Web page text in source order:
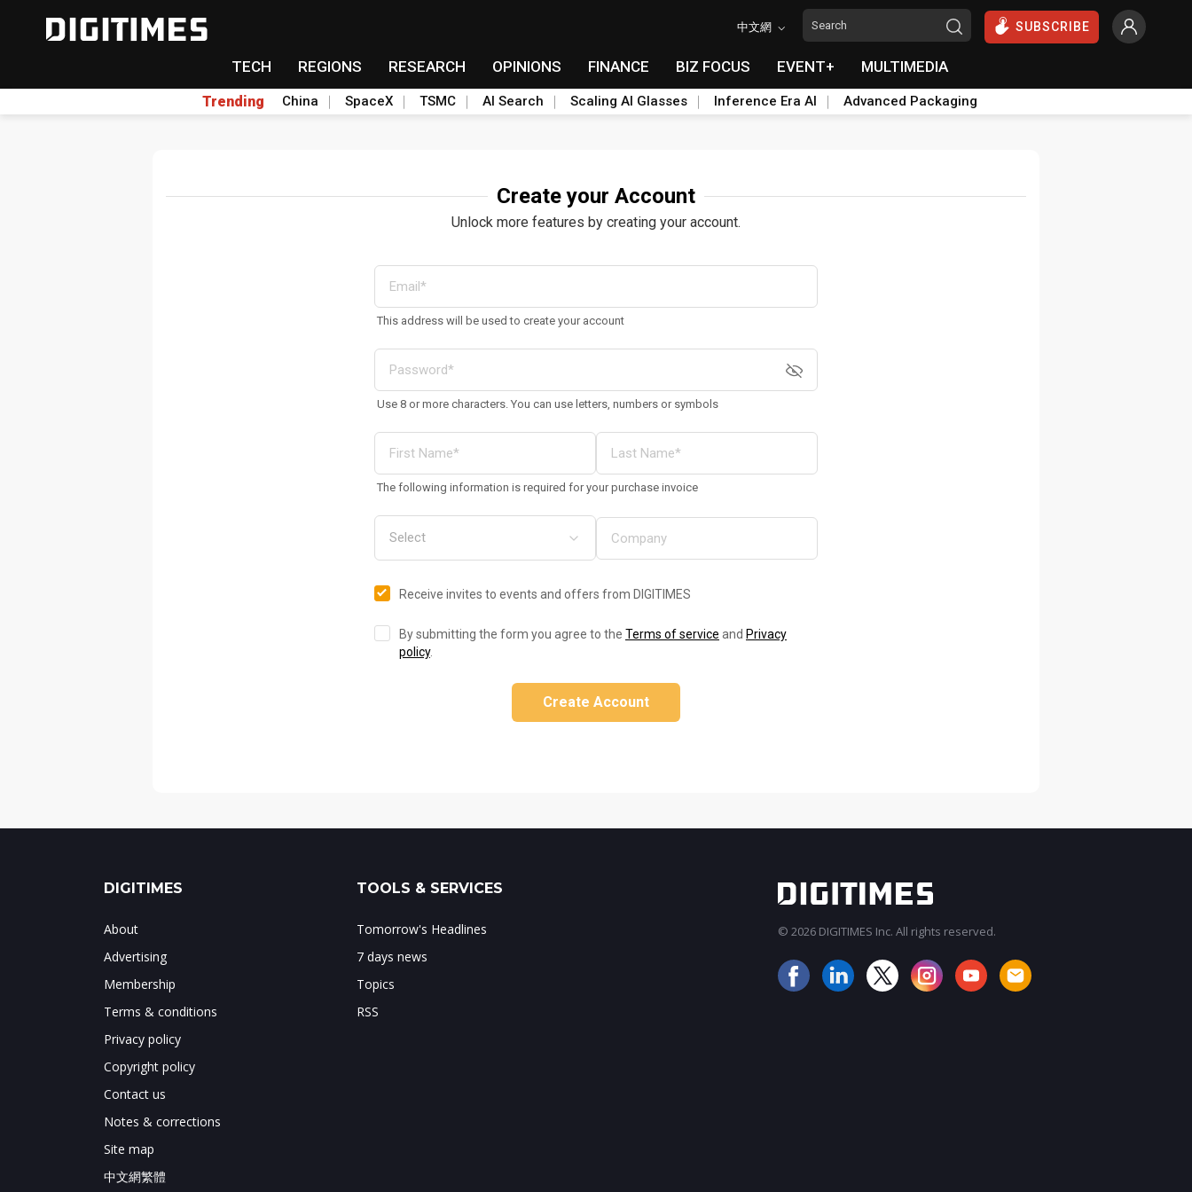
中文網 SUBSCRIBE
TECH REGIONS RESEARCH OPINIONS FINANCE BIZ FOCUS EVENT+ MULTIMEDIA
Trending China SpaceX TSMC AI Search Scaling AI Glasses Inference Era AI Advanced Packaging
Create your Account
Unlock more features by creating your account.
This address will be used to create your account
Use 8 or more characters. You can use letters, numbers or symbols
The following information is required for your purchase invoice
Receive invites to events and offers from DIGITIMES
By submitting the form you agree to the Terms of service and Privacy
policy.
Create Account
DIGITIMES
About
Advertising
Membership
Terms & conditions
Privacy policy
Copyright policy
Contact us
Notes & corrections
Site map
中文網繁體
TOOLS & SERVICES
Tomorrow's Headlines
7 days news
Topics
RSS
© 2026 DIGITIMES Inc. All rights reserved.